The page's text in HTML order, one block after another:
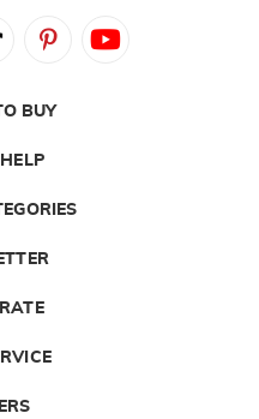
BUY